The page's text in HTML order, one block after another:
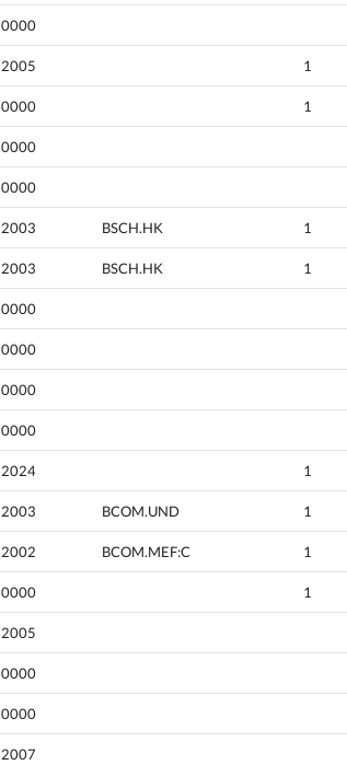
0000
2005 1
0000 1
0000
0000
2003 BSCH.HK 1
2003 BSCH.HK 1
0000
0000
0000
0000
2024 1
2003 BCOM.UND 1
2002 BCOM.MEF:C 1
0000 1
2005
0000
0000
2007